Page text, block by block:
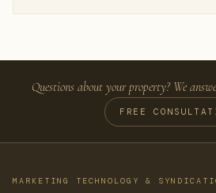
Questions about your property? We
FREE
MARKETING TECHNOLOGY &